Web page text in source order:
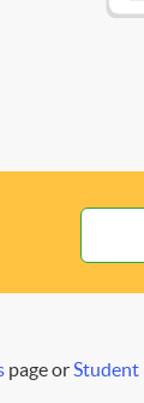
page orStudent